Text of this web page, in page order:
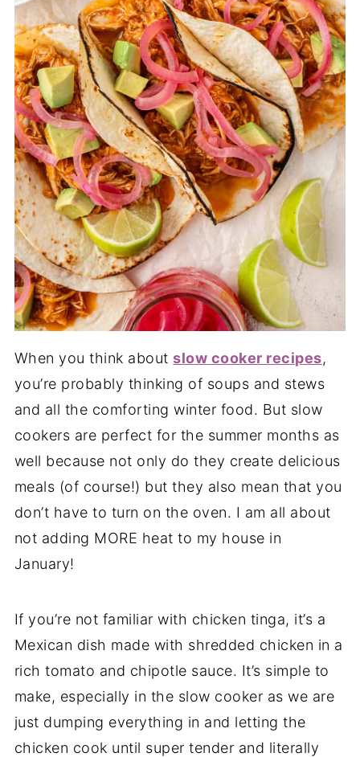
When you think aboutslow cooker recipes,
you’re probably thinking of soups and stews
and all the comforting winter food. But slow
cookers are perfect for the summer months as
well because not only do they create delicious
meals (of course!) but they also mean that you
don’t have to turn on the oven. I am all about
not adding MORE heat to my house in
January!
If you’re not familiar with chicken tinga, it’s a
Mexican dish made with shredded chicken in a
rich tomato and chipotle sauce. It’s simple to
make, especially in the slow cooker as we are
just dumping everything in and letting the
chicken cook until super tender and literally